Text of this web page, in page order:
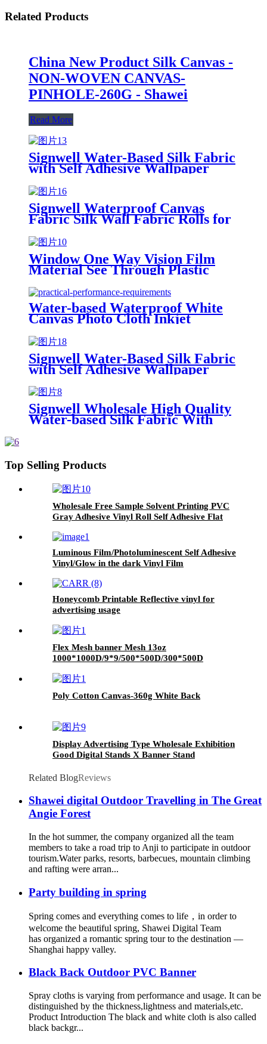
Related Products
China New Product Silk Canvas -
NON-WOVEN CANVAS-
PINHOLE-260G - Shawei
Read More
Signwell Water-Based Silk Fabric
with Self Adhesive Wallpaper
Blank Inkjet Canvas Rolls
Signwell Waterproof Canvas
Fabric Silk Wall Fabric Rolls for
Canvas
Window One Way Vision Film
Material See Through Plastic
PVC Digital Printing/ Silk Screen
Printing Glossy Face Smooth
Glossy
Water-based Waterproof White
Canvas Photo Cloth Inkjet
Material Inkjet Silk Cloth Satin
Art Cloth Hanging Painting
Banner Roll
Signwell Water-Based Silk Fabric
with Self Adhesive Wallpaper
Blank Inkjet Canvas Rolls
Signwell Wholesale High Quality
Water-based Silk Fabric With
Top Selling Products
Wholesale Free Sample Solvent Printing PVC
Gray Adhesive Vinyl Roll Self Adhesive Flat
Luminous Film/Photoluminescent Self Adhesive
Vinyl/Glow in the dark Vinyl Film
Honeycomb Printable Reflective vinyl for
advertising usage
Flex Mesh banner Mesh 13oz
1000*1000D/9*9/500*500D/300*500D
Poly Cotton Canvas-360g White Back
Display Advertising Type Wholesale Exhibition
Good Digital Stands X Banner Stand
Related BlogReviews
Shawei digital Outdoor Travelling in The Great
Angie Forest
In the hot summer, the company organized all the team
members to take a road trip to Anji to participate in outdoor
tourism.Water parks, resorts, barbecues, mountain climbing
and rafting were arran...
Party building in spring
Spring comes and everything comes to life，in order to
welcome the beautiful spring, Shawei Digital Team
has organized a romantic spring tour to the destination —
Shanghai happy valley.
Black Back Outdoor PVC Banner
Spray cloths is varying from performance and usage. It can be
distinguished by the thickness,lightness and materials,etc.
Product Introduction The black and white cloth is also called
black backgr...